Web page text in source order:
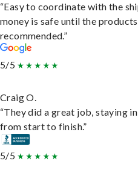
“Easy to coordinate with the
money is safe until the
recommended.”
5/5
Craig O.
“They did a great job, staying
from start to finish.”
5/5